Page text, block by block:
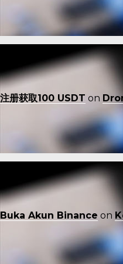
注册获取100 USDT on
Buka Akun Binance on